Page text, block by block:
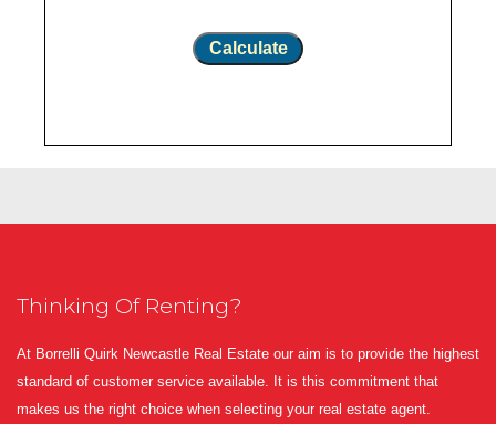
Calculate
Thinking Of Renting?
At Borrelli Quirk Newcastle Real Estate our aim is to provide the highest
standard of customer service available. It is this commitment that
makes us the right choice when selecting your real estate agent.